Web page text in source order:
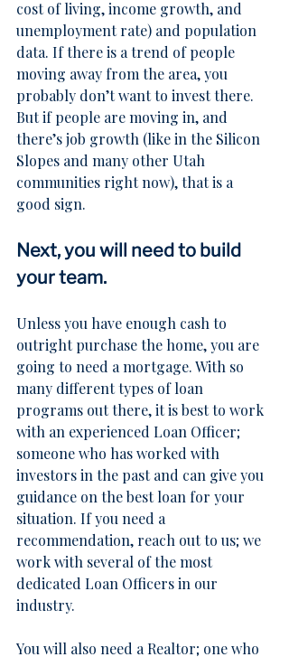
cost of living, income growth, and
unemployment rate) and population
data. If there is a trend of people
moving away from the area, you
probably don’t want to invest there.
But if people are moving in, and
there’s job growth (like in the Silicon
Slopes and many other Utah
communities right now), that is a
good sign.
Next, you will need to build
your team.
Unless you have enough cash to
outright purchase the home, you are
going to need a mortgage. With so
many different types of loan
programs out there, it is best to work
with an experienced Loan Officer;
someone who has worked with
investors in the past and can give you
guidance on the best loan for your
situation. If you need a
recommendation, reach out to us; we
work with several of the most
dedicated Loan Officers in our
industry.
You will also need a Realtor; one who